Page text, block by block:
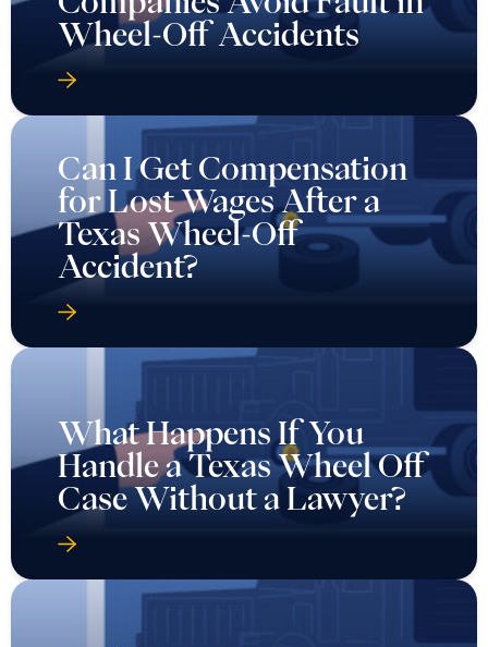
Wheel-Off Accidents
Can I Get Compensation
for Lost Wages After a
Texas Wheel-Off
Accident?
What Happens If You
Handle a Texas Wheel Off
Case Without a Lawyer?